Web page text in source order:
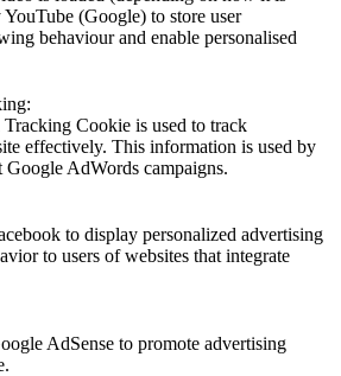
(Google) to store user
behaviour and enable personalised
Cookie is used to track
effectively. This information is used by
Google AdWords campaigns.
to display personalized advertising
to users of websites that integrate
AdSense to promote advertising